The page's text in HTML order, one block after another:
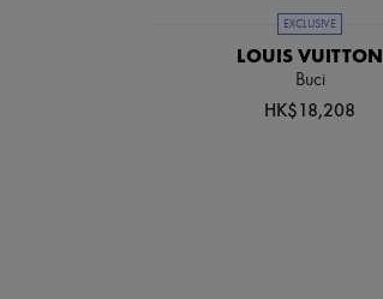
EXCLUSIVE
LOUIS VUITTON
Buci
HK$18,208